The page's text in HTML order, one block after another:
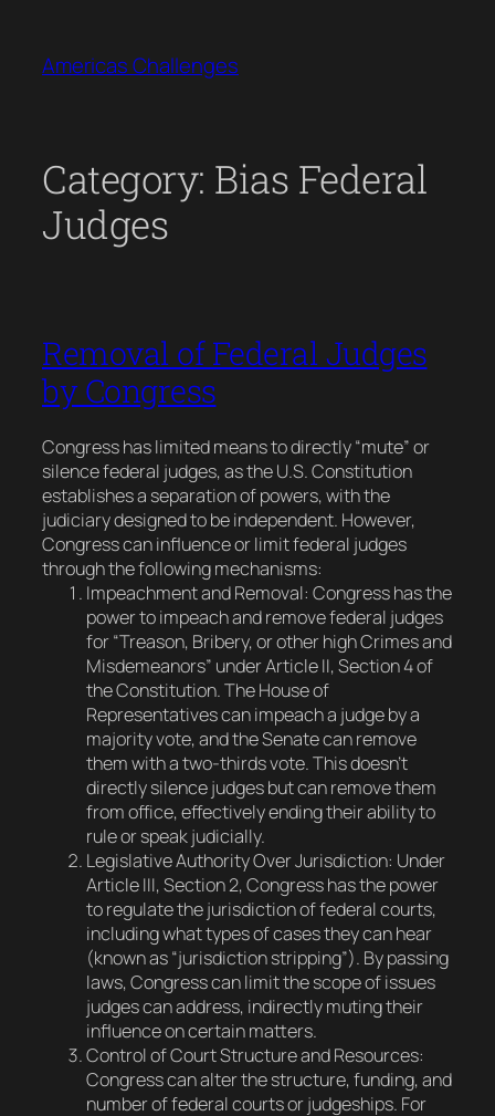
content
Americas Challenges
Category: Bias Federal
Judges
Removal of Federal Judges
by Congress
Congress has limited means to directly “mute” or
silence federal judges, as the U.S. Constitution
establishes a separation of powers, with the
judiciary designed to be independent. However,
Congress can influence or limit federal judges
through the following mechanisms:
Impeachment and Removal: Congress has the
power to impeach and remove federal judges
for “Treason, Bribery, or other high Crimes and
Misdemeanors” under Article II, Section 4 of
the Constitution. The House of
Representatives can impeach a judge by a
majority vote, and the Senate can remove
them with a two-thirds vote. This doesn’t
directly silence judges but can remove them
from office, effectively ending their ability to
rule or speak judicially.
Legislative Authority Over Jurisdiction: Under
Article III, Section 2, Congress has the power
to regulate the jurisdiction of federal courts,
including what types of cases they can hear
(known as “jurisdiction stripping”). By passing
laws, Congress can limit the scope of issues
judges can address, indirectly muting their
influence on certain matters.
Control of Court Structure and Resources:
Congress can alter the structure, funding, and
number of federal courts or judgeships. For